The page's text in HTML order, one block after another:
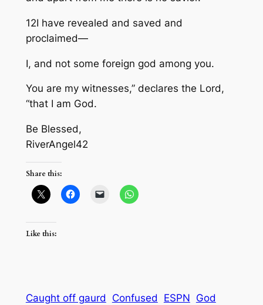
12I have revealed and saved and
proclaimed—
I, and not some foreign god among you.
You are my witnesses,” declares the Lord,
“that I am God.
Be Blessed,
RiverAngel42
Share this:
Like this:
Caught off gaurd Confused ESPN God